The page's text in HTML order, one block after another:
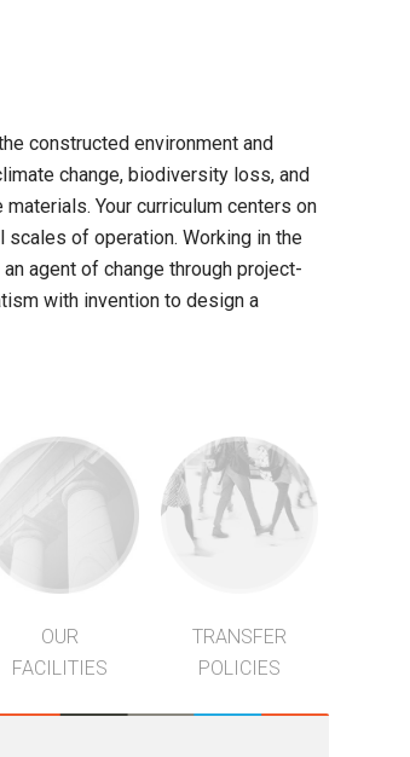
constructed environment and
change, biodiversity loss, and
Your curriculum centers on
scales of operation. Working in the
agent of change through project-
with invention to design a
OUR
FACILITIES
TRANSFER
POLICIES